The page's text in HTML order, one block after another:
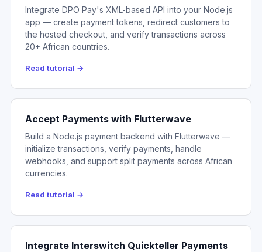
Integrate DPO Pay's XML-based API into your Node.js
app — create payment tokens, redirect customers to
the hosted checkout, and verify transactions across
20+ African countries.
Read tutorial →
Accept Payments with Flutterwave
Build a Node.js payment backend with Flutterwave —
initialize transactions, verify payments, handle
webhooks, and support split payments across African
currencies.
Read tutorial →
Integrate Interswitch Quickteller Payments